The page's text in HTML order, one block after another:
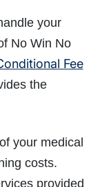
your
No Win No
Fee
the
your medical
costs.
provided